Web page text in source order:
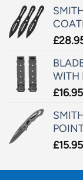
£
WITH
£16.95
£15.95